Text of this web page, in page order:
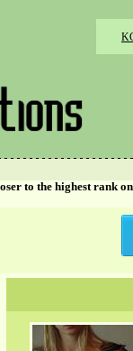
to the highest rank